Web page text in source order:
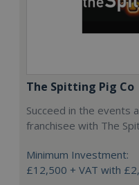
The Spitting Pig Co
Succeed in the events
franchisee with The
Minimum Investment:
£12,500 + VAT with